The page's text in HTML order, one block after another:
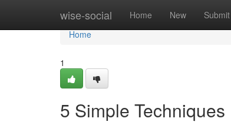
wise-social Home New Submit
Home
Home
1
5 Simple Techniques